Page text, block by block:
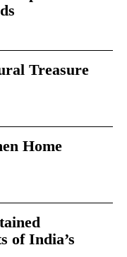
Treasure
Home
of India’s